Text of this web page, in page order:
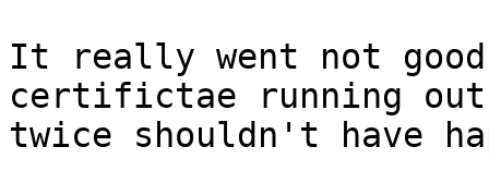
It really went not
certifictae running
twice shouldn't have